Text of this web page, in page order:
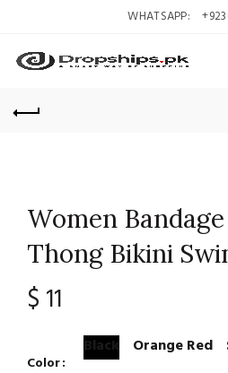
WHATSAPP:
Women
Thong Bikini
$ 11
Color
Black Orange Red